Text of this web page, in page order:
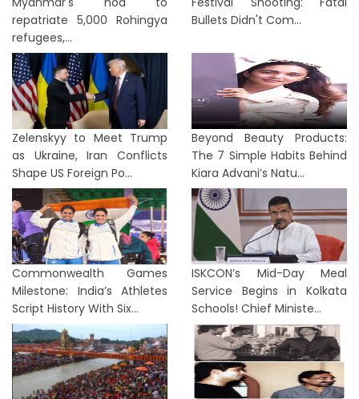
repatriate 5,000 Rohingya
refugees,...
Bullets Didn't Com...
Zelenskyy to Meet Trump
as Ukraine, Iran Conflicts
Shape US Foreign Po...
Beyond Beauty Products:
The 7 Simple Habits Behind
Kiara Advani’s Natu...
Commonwealth Games
Milestone: India’s Athletes
Script History With Six...
ISKCON’s Mid-Day Meal
Service Begins in Kolkata
Schools! Chief Ministe...